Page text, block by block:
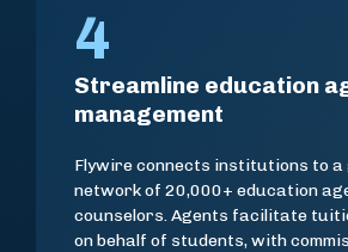
4
Streamline education
management
Flywire connects institutions to a
network of 20,000+ education
counselors. Agents facilitate
on behalf of students, with